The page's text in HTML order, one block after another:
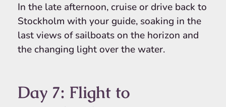
In the late afternoon, cruise or drive back to
Stockholm with your guide, soaking in the
last views of sailboats on the horizon and
the changing light over the water.
Day 7: Flight to